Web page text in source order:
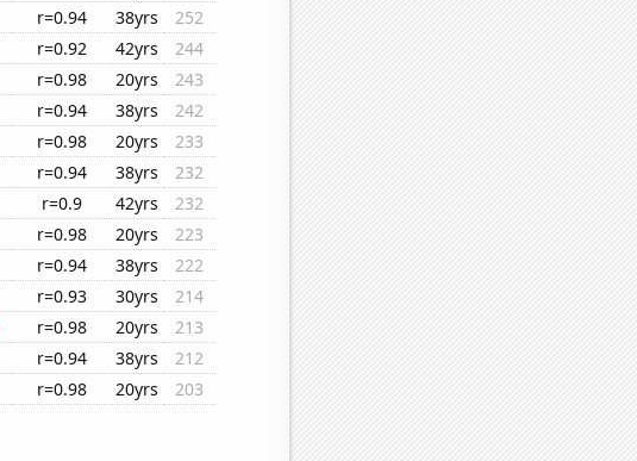
r=0.94 38yrs
252
r=0.92 42yrs
244
r=0.98 20yrs
243
r=0.94 38yrs
242
r=0.98 20yrs
233
r=0.94 38yrs
232
r=0.9 42yrs
232
r=0.98 20yrs
223
r=0.94 38yrs
222
r=0.93 30yrs
214
r=0.98 20yrs
213
r=0.94 38yrs
212
r=0.98 20yrs 203